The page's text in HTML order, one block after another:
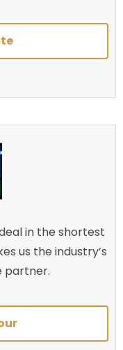
in the shortest
us the industry’s
partner.